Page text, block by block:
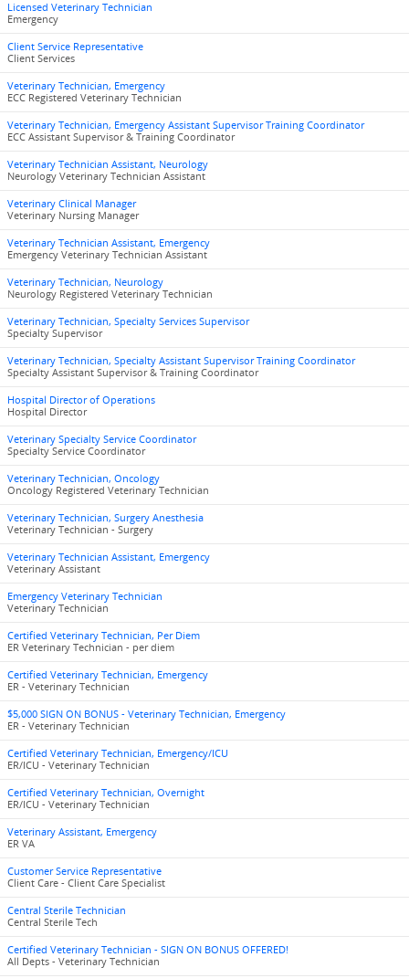
Licensed Veterinary Technician
Emergency
Client Service Representative
Client Services
Veterinary Technician, Emergency
ECC Registered Veterinary Technician
Veterinary Technician, Emergency Assistant Supervisor Training Coordinator
ECC Assistant Supervisor & Training Coordinator
Veterinary Technician Assistant, Neurology
Neurology Veterinary Technician Assistant
Veterinary Clinical Manager
Veterinary Nursing Manager
Veterinary Technician Assistant, Emergency
Emergency Veterinary Technician Assistant
Veterinary Technician, Neurology
Neurology Registered Veterinary Technician
Veterinary Technician, Specialty Services Supervisor
Specialty Supervisor
Veterinary Technician, Specialty Assistant Supervisor Training Coordinator
Specialty Assistant Supervisor & Training Coordinator
Hospital Director of Operations
Hospital Director
Veterinary Specialty Service Coordinator
Specialty Service Coordinator
Veterinary Technician, Oncology
Oncology Registered Veterinary Technician
Veterinary Technician, Surgery Anesthesia
Veterinary Technician - Surgery
Veterinary Technician Assistant, Emergency
Veterinary Assistant
Emergency Veterinary Technician
Veterinary Technician
Certified Veterinary Technician, Per Diem
ER Veterinary Technician - per diem
Certified Veterinary Technician, Emergency
ER - Veterinary Technician
$5,000 SIGN ON BONUS - Veterinary Technician, Emergency
ER - Veterinary Technician
Certified Veterinary Technician, Emergency/ICU
ER/ICU - Veterinary Technician
Certified Veterinary Technician, Overnight
ER/ICU - Veterinary Technician
Veterinary Assistant, Emergency
ER VA
Customer Service Representative
Client Care - Client Care Specialist
Central Sterile Technician
Central Sterile Tech
Certified Veterinary Technician - SIGN ON BONUS OFFERED!
All Depts - Veterinary Technician